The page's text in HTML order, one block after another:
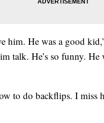
He was a good kid,”
talk. He’s so funny.
to do backflips. I miss